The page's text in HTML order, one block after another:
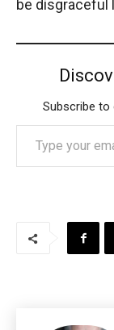
be disgraceful
Subscribe
Type your email…